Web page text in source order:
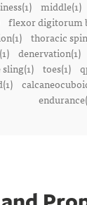
middle(1)
flexor digitorum
thoracic
denervation(1)
toes(1)